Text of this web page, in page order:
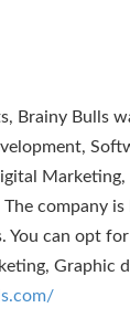
Brainy Bulls
Marketing,
company
You can opt
Graphic